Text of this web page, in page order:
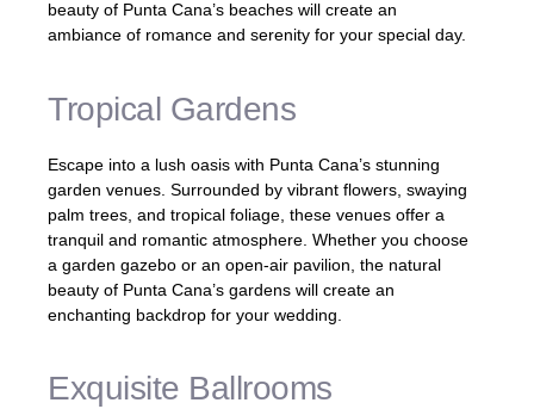
beauty of Punta Cana’s beaches will create an
ambiance of romance and serenity for your special day.
Tropical Gardens
Escape into a lush oasis with Punta Cana’s stunning
garden venues. Surrounded by vibrant flowers, swaying
palm trees, and tropical foliage, these venues offer a
tranquil and romantic atmosphere. Whether you choose
a garden gazebo or an open-air pavilion, the natural
beauty of Punta Cana’s gardens will create an
enchanting backdrop for your wedding.
Exquisite Ballrooms